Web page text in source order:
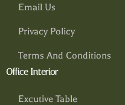
Email Us
Privacy Policy
Terms And Conditions
Office Interior
Excutive Table